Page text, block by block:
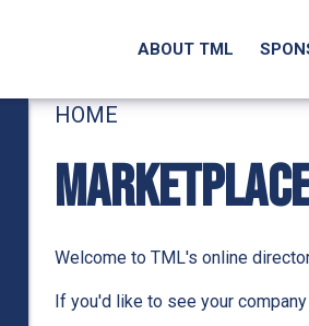
ABOUT TML
HOME
Welcome to TML's online
If you'd like to see your